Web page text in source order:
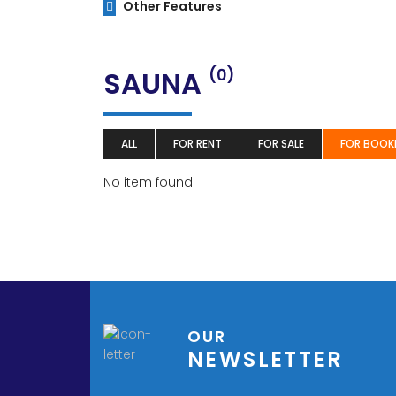
Other Features
SAUNA (0)
ALL FOR RENT FOR SALE FOR
No item found
OUR
NEWSLETTER